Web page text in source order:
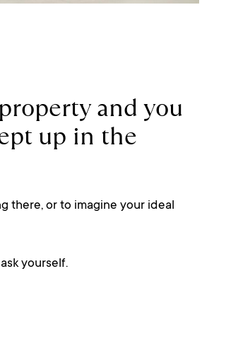
and you
up in the
there, or to imagine your ideal
yourself.